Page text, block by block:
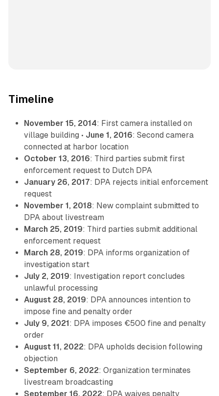
Timeline
November 15, 2014: First camera installed on
village building • June 1, 2016: Second camera
connected at harbor location
October 13, 2016: Third parties submit first
enforcement request to Dutch DPA
January 26, 2017: DPA rejects initial enforcement
request
November 1, 2018: New complaint submitted to
DPA about livestream
March 25, 2019: Third parties submit additional
enforcement request
March 28, 2019: DPA informs organization of
investigation start
July 2, 2019: Investigation report concludes
unlawful processing
August 28, 2019: DPA announces intention to
impose fine and penalty order
July 9, 2021: DPA imposes €500 fine and penalty
order
August 11, 2022: DPA upholds decision following
objection
September 6, 2022: Organization terminates
livestream broadcasting
September 16, 2022: DPA waives penalty